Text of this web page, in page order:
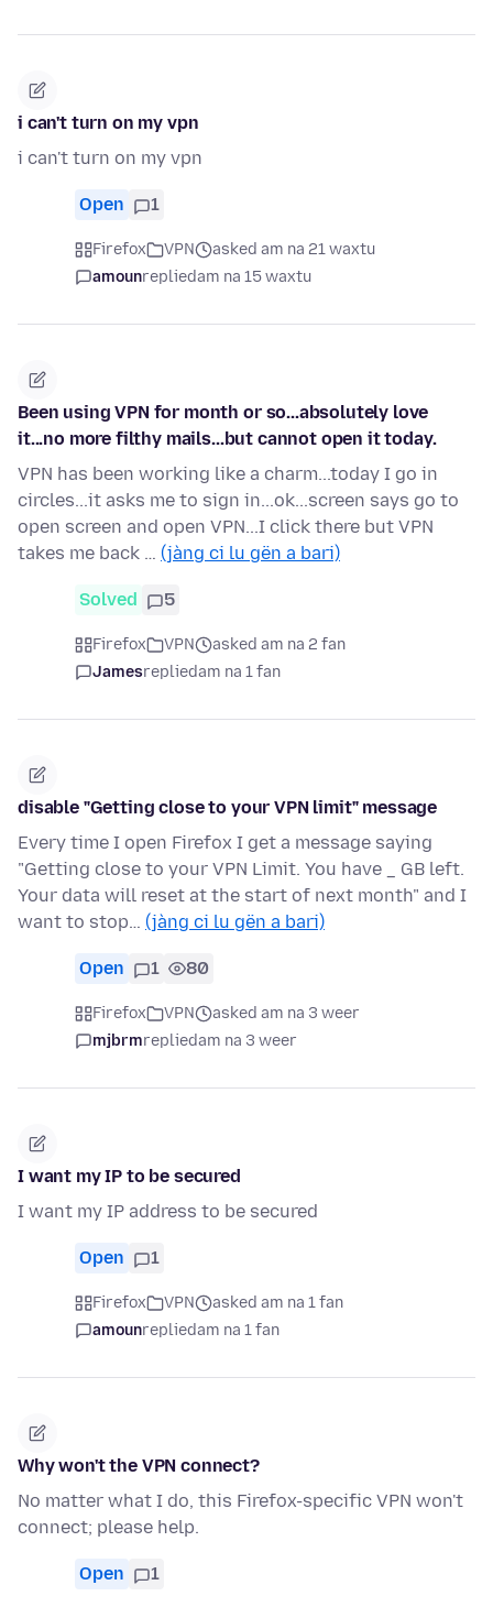
i can't turn on my vpn
i can't turn on my vpn
Open 1
Firefox VPN
asked am na 21 waxtu
amounrepliedam na 15 waxtu
Been using VPN for month or so...absolutely love
it...no more filthy mails...but cannot open it today.
VPN has been working like a charm...today I go in
circles...it asks me to sign in...ok...screen says go to
open screen and open VPN...I click there but VPN
takes me back … (jàng ci lu gën a bari)
Solved 5
Firefox VPN
asked am na 2 fan
Jamesrepliedam na 1 fan
disable "Getting close to your VPN limit" message
Every time I open Firefox I get a message saying
"Getting close to your VPN Limit. You have _ GB left.
Your data will reset at the start of next month" and I
want to stop… (jàng ci lu gën a bari)
Open 1 80
Firefox VPN
asked am na 3 weer
mjbrmrepliedam na 3 weer
I want my IP to be secured
I want my IP address to be secured
Open 1
Firefox VPN
asked am na 1 fan
amounrepliedam na 1 fan
Why won't the VPN connect?
No matter what I do, this Firefox-specific VPN won't
connect; please help.
Open 1